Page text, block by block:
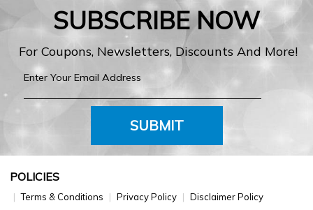
SUBSCRIBE NOW
For Coupons, Newsletters, Discounts And More!
SUBMIT
POLICIES
Terms & Conditions Privacy Policy
Disclaimer Policy